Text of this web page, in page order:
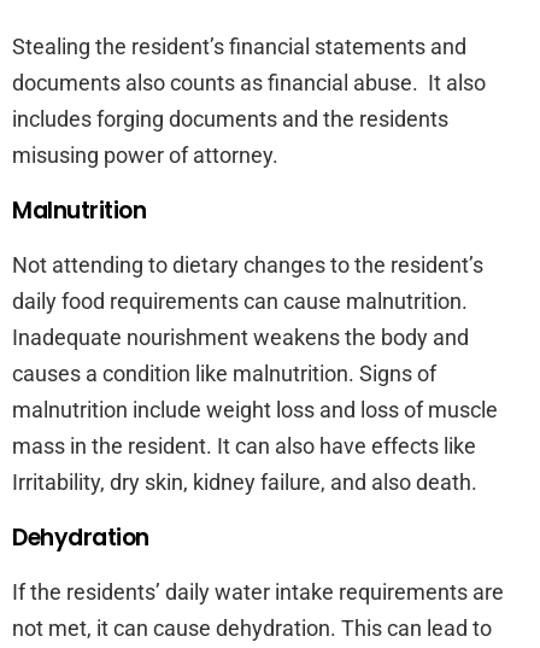
Stealing the resident’s financial statements and
documents also counts as financial abuse. It also
includes forging documents and the residents
misusing power of attorney.
Malnutrition
Not attending to dietary changes to the resident’s
daily food requirements can cause malnutrition.
Inadequate nourishment weakens the body and
causes a condition like malnutrition. Signs of
malnutrition include weight loss and loss of muscle
mass in the resident. It can also have effects like
Irritability, dry skin, kidney failure, and also death.
Dehydration
If the residents’ daily water intake requirements are
not met, it can cause dehydration. This can lead to